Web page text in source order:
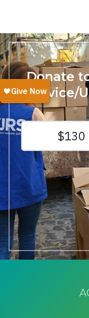
Donate
Service/